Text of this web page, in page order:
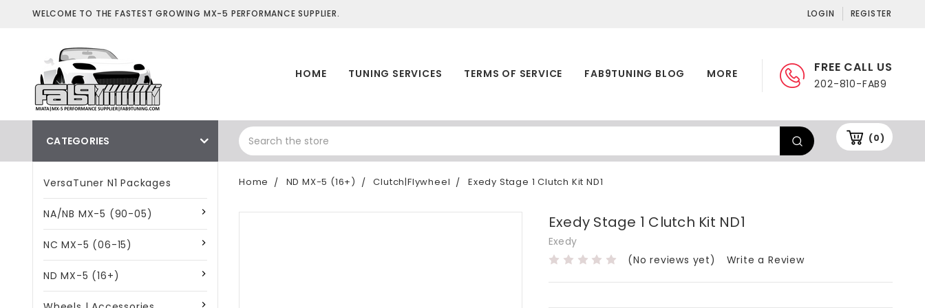
WELCOME TO THE FASTEST GROWING MX-5 PERFORMANCE SUPPLIER. LOGIN REGISTER
(0)
FREE CALL US
202-810-FAB9
HOME TUNING SERVICES TERMS OF SERVICE FAB9TUNING BLOG MORE
CATEGORIES
VersaTuner N1 Packages
NA/NB MX-5 (90-05)
NC MX-5 (06-15)
ND MX-5 (16+)
Home ND MX-5 (16+) Clutch|Flywheel Exedy Stage 1 Clutch Kit ND1
Exedy Stage 1 Clutch Kit ND1
Exedy
(No reviews yet)
Write a Review